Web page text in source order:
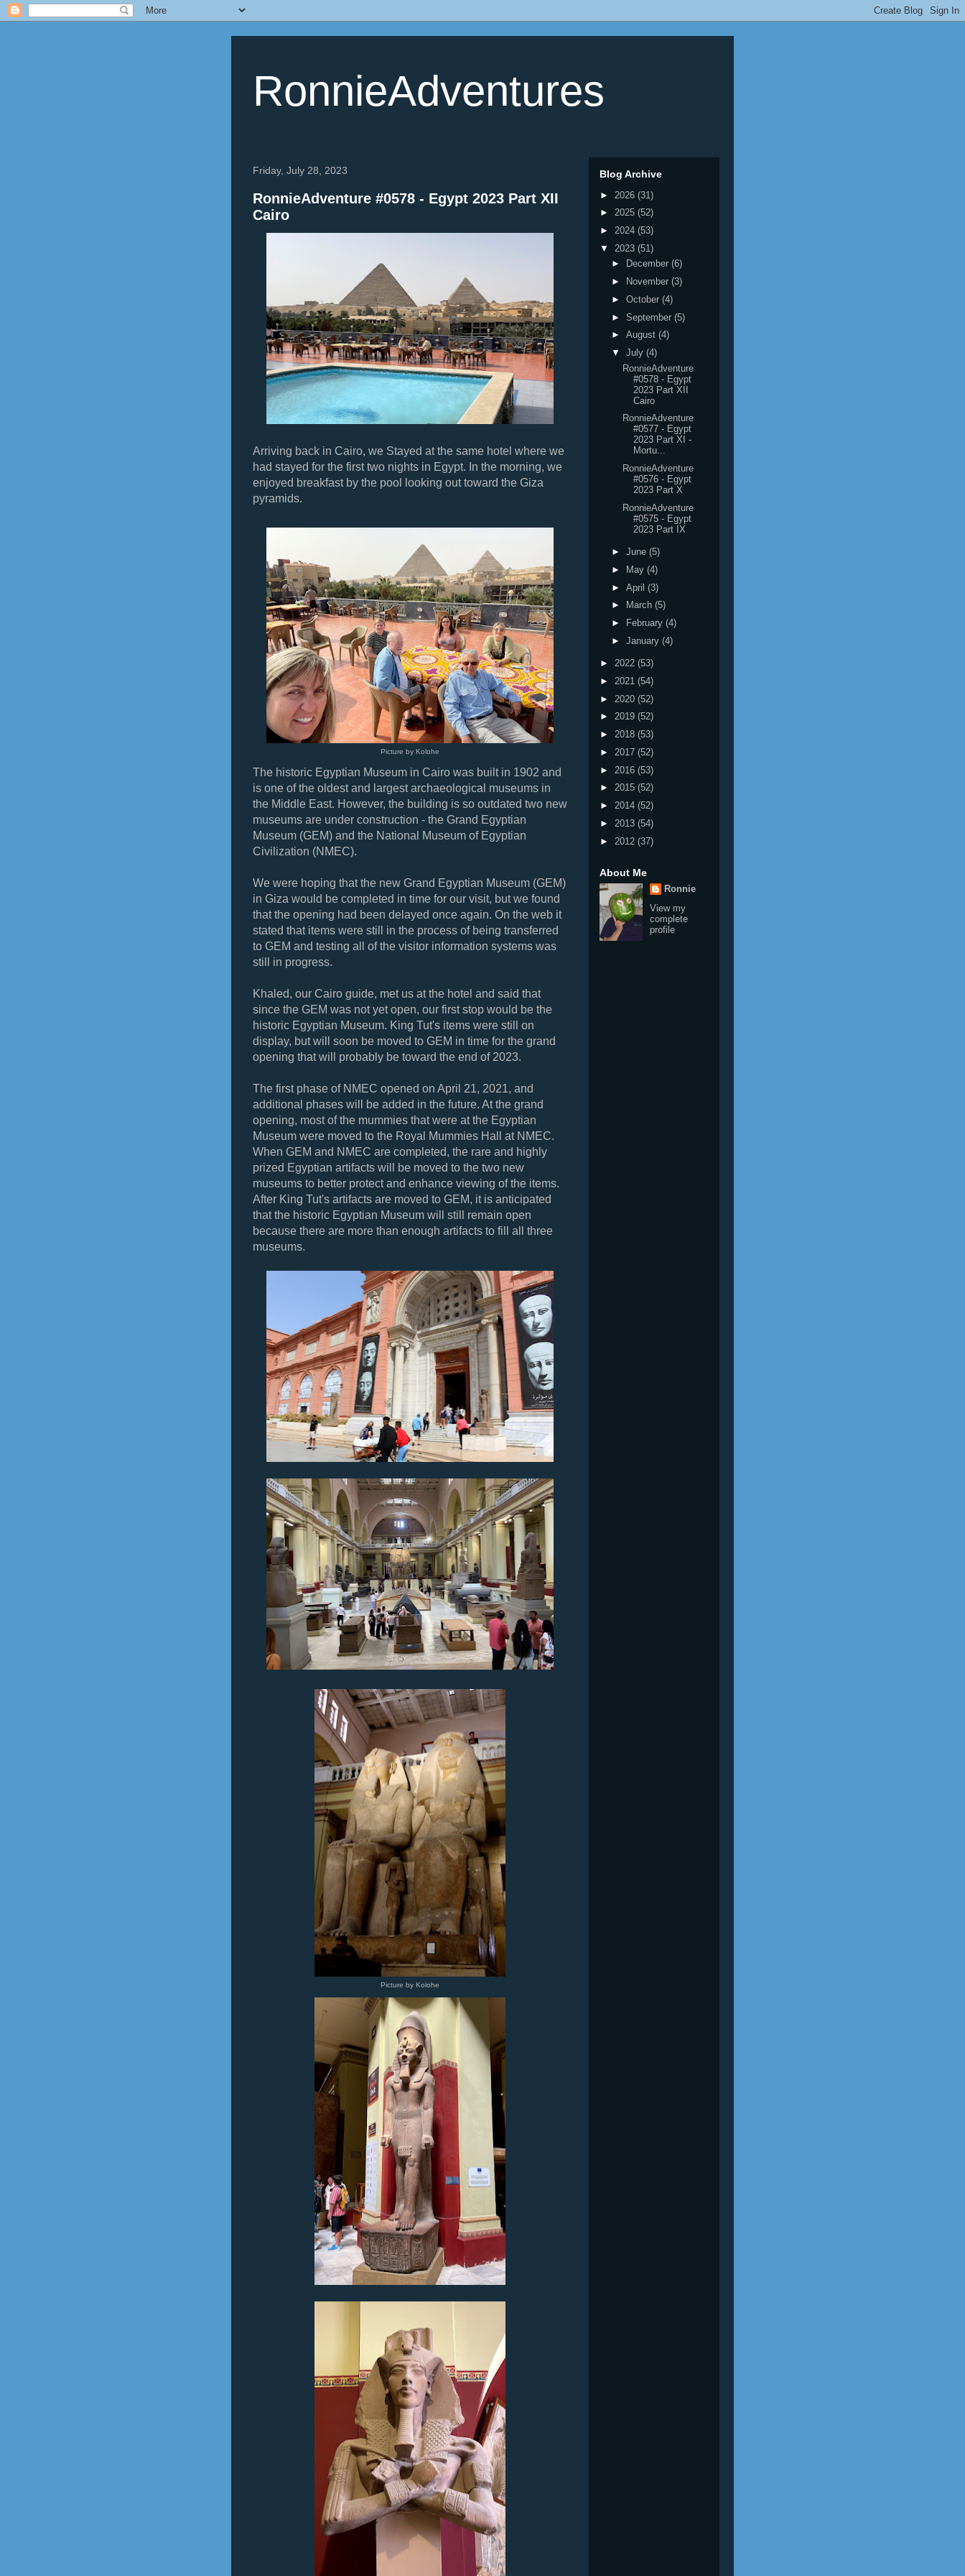
RonnieAdventures
Friday, July 28, 2023
RonnieAdventure #0578 - Egypt 2023 Part XII
Cairo
Arriving back in Cairo, we Stayed at the same hotel where we
had stayed for the first two nights in Egypt. In the morning, we
enjoyed breakfast by the pool looking out toward the Giza
pyramids.
Picture by Kolohe
The historic Egyptian Museum in Cairo was built in 1902 and
is one of the oldest and largest archaeological museums in
the Middle East. However, the building is so outdated two new
museums are under construction - the Grand Egyptian
Museum (GEM) and the National Museum of Egyptian
Civilization (NMEC).
We were hoping that the new Grand Egyptian Museum (GEM)
in Giza would be completed in time for our visit, but we found
that the opening had been delayed once again. On the web it
stated that items were still in the process of being transferred
to GEM and testing all of the visitor information systems was
still in progress.
Khaled, our Cairo guide, met us at the hotel and said that
since the GEM was not yet open, our first stop would be the
historic Egyptian Museum. King Tut's items were still on
display, but will soon be moved to GEM in time for the grand
opening that will probably be toward the end of 2023.
The first phase of NMEC opened on April 21, 2021, and
additional phases will be added in the future. At the grand
opening, most of the mummies that were at the Egyptian
Museum were moved to the Royal Mummies Hall at NMEC.
When GEM and NMEC are completed, the rare and highly
prized Egyptian artifacts will be moved to the two new
museums to better protect and enhance viewing of the items.
After King Tut's artifacts are moved to GEM, it is anticipated
that the historic Egyptian Museum will still remain open
because there are more than enough artifacts to fill all three
museums.
Picture by Kolohe
Blog Archive
► 2026 (31)
► 2025 (52)
► 2024 (53)
▼ 2023 (51)
►
December (6)
►
November (3)
► October (4)
► September (5)
► August (4)
▼ July (4)
RonnieAdventure
#0578 - Egypt
2023 Part XII
Cairo
RonnieAdventure
#0577 - Egypt
2023 Part XI -
Mortu...
RonnieAdventure
#0576 - Egypt
2023 Part X
RonnieAdventure
#0575 - Egypt
2023 Part IX
► June (5)
►
May (4)
► April (3)
►
March (5)
►
February (4)
► January (4)
► 2022 (53)
► 2021 (54)
► 2020 (52)
► 2019 (52)
► 2018 (53)
► 2017 (52)
► 2016 (53)
► 2015 (52)
► 2014 (52)
► 2013 (54)
► 2012 (37)
About Me
Ronnie
View my
complete
profile